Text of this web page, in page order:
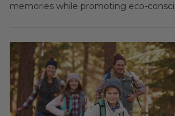
memories while promoting eco-